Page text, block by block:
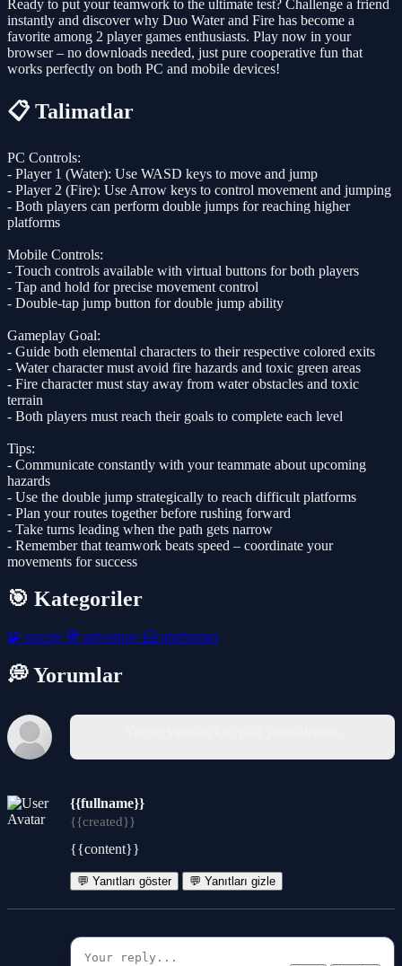
Ready to put your teamwork to the ultimate test? Challenge a friend
instantly and discover why Duo Water and Fire has become a
favorite among 2 player games enthusiasts. Play now in your
browser – no downloads needed, just pure cooperative fun that
works perfectly on both PC and mobile devices!
📋 Talimatlar
PC Controls:
- Player 1 (Water): Use WASD keys to move and jump
- Player 2 (Fire): Use Arrow keys to control movement and jumping
- Both players can perform double jumps for reaching higher
platforms
Mobile Controls:
- Touch controls available with virtual buttons for both players
- Tap and hold for precise movement control
- Double-tap jump button for double jump ability
Gameplay Goal:
- Guide both elemental characters to their respective colored exits
- Water character must avoid fire hazards and toxic green areas
- Fire character must stay away from water obstacles and toxic
terrain
- Both players must reach their goals to complete each level
Tips:
- Communicate constantly with your teammate about upcoming
hazards
- Use the double jump strategically to reach difficult platforms
- Plan your routes together before rushing forward
- Take turns leading when the path gets narrow
- Remember that teamwork beats speed – coordinate your
movements for success
🎯 Kategoriler
🧩 puzzle 🧭 adventure 🦸 platformer
💭 Yorumlar
{{fullname}}
{{created}}
{{content}}
💬 Yanıtları göster 💬 Yanıtları gizle